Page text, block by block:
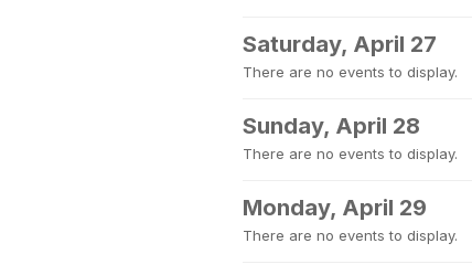
Saturday, April 27
There are no events to display.
Sunday, April 28
There are no events to display.
Monday, April 29
There are no events to display.